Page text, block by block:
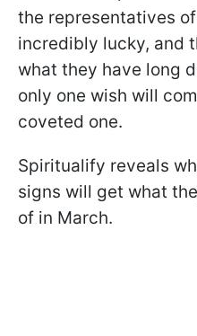
the representatives
incredibly lucky, and
what they have long
only one wish will
coveted one.
Spiritualify reveals
signs will get what
of in March.